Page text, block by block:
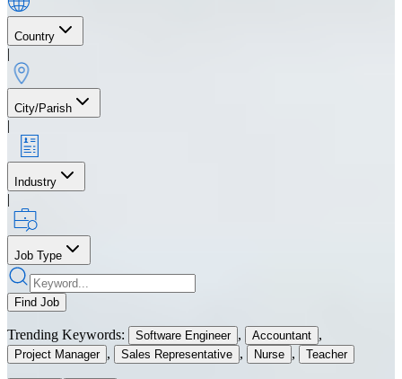
Country
|
City/Parish
|
Industry
|
Job Type
Find Job
Trending Keywords: Software Engineer , Accountant ,
Project Manager , Sales Representative , Nurse , Teacher